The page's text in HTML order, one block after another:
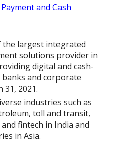
and Cash
the largest integrated
solutions provider in
digital and cash-
and corporate
31, 2021.
industries such as
toll and transit,
fintech in India and
in Asia.